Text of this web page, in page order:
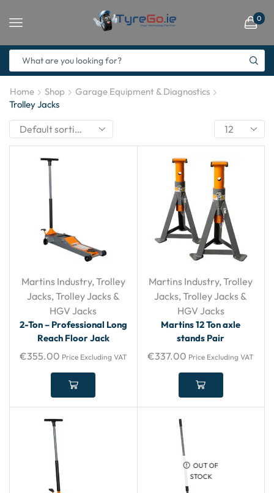
0
Home Shop
Garage Equipment & Diagnostics
Trolley Jacks
Martins Industry, Trolley
Jacks, Trolley Jacks &
HGV Jacks
2-Ton – Professional Long
Reach Floor Jack
€355.00 Price Excluding VAT
Martins Industry,Trolley
Jacks,Trolley Jacks &
HGV Jacks
Martins 12 Ton axle
stands Pair
€337.00 Price Excluding VAT
OUT OF
STOCK